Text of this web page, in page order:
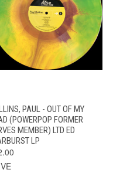
PAUL - OUT OF MY
(POWERPOP FORMER
MEMBER) LTD ED
LP